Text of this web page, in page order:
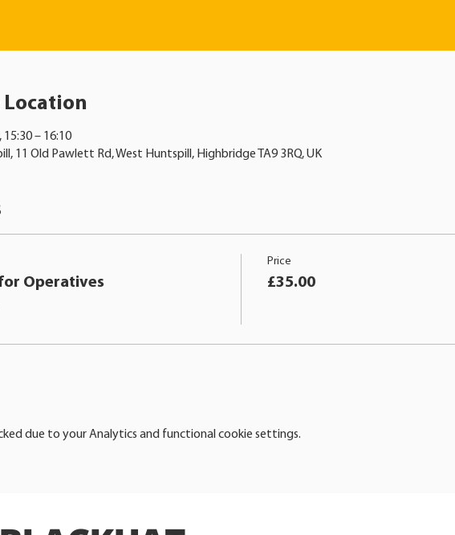
Location
15:30 – 16:10
11 Old Pawlett Rd, West Huntspill, Highbridge TA9 3RQ, UK
for Operatives
Price
£35.00
due to your Analytics and functional cookie settings.